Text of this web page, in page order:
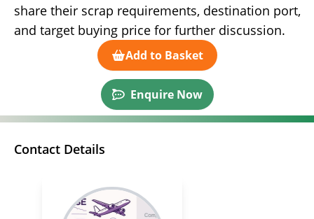
share their scrap requirements, destination port,
and target buying price for further discussion.
Add to Basket
Enquire Now
Contact Details